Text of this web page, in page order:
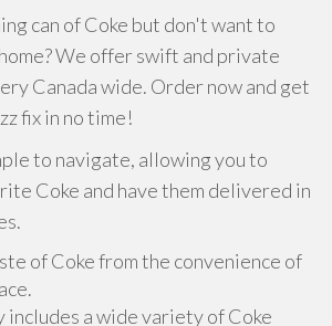
can of Coke but don't want to
We offer swift and private
Canada wide. Order now and get
fix in no time!
to navigate, allowing you to
Coke and have them delivered in
of Coke from the convenience of
includes a wide variety of Coke